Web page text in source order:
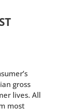
gross
lives. All
most